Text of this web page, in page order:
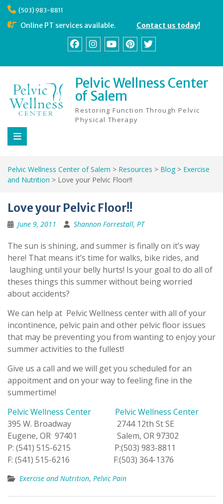
Skip
content
(503) 983-8811
Online PT services available. Contact us today!
Pelvic Wellness Center
of Salem
Restoring Function Through Pelvic
Physical Therapy
Pelvic Wellness Center of Salem > Resources > Blog > Exercise
and Nutrition > Love your Pelvic Floor!!
Love your Pelvic Floor!!
June 9, 2011 Shannon Forrestall, PT
The sun is shining, and summer is finally on it’s way
here! That means it’s time for walks, bike rides, and
laughing until your belly hurts! Is your goal to do all of
theses things this summer without being worried
about accidents?
We can help at Pelvic Wellness center with all of your
incontinence, pelvic pain and other pelvic floor issues
that may be preventing you from wanting to enjoy your
summer activities to the fullest!
Give us a call and we will get you scheduled for an
appoitment and on your way to feeling fine in the
summertime!
Pelvic Wellness Center
Pelvic Wellness Center
395 W. Broadway 2744 12th St SE
Eugene, OR 97401 Salem, OR 97302
P: (541) 515-6215 P:(503) 983-8811
F: (541) 515-6216 F:(503) 364-1376
Exercise and Nutrition, Pelvic Pain